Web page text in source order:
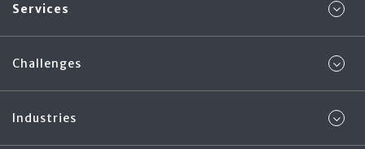
Services
Challenges
Industries